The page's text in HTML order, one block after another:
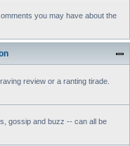
you may have about the
review or a ranting tirade.
gossip and buzz -- can all be